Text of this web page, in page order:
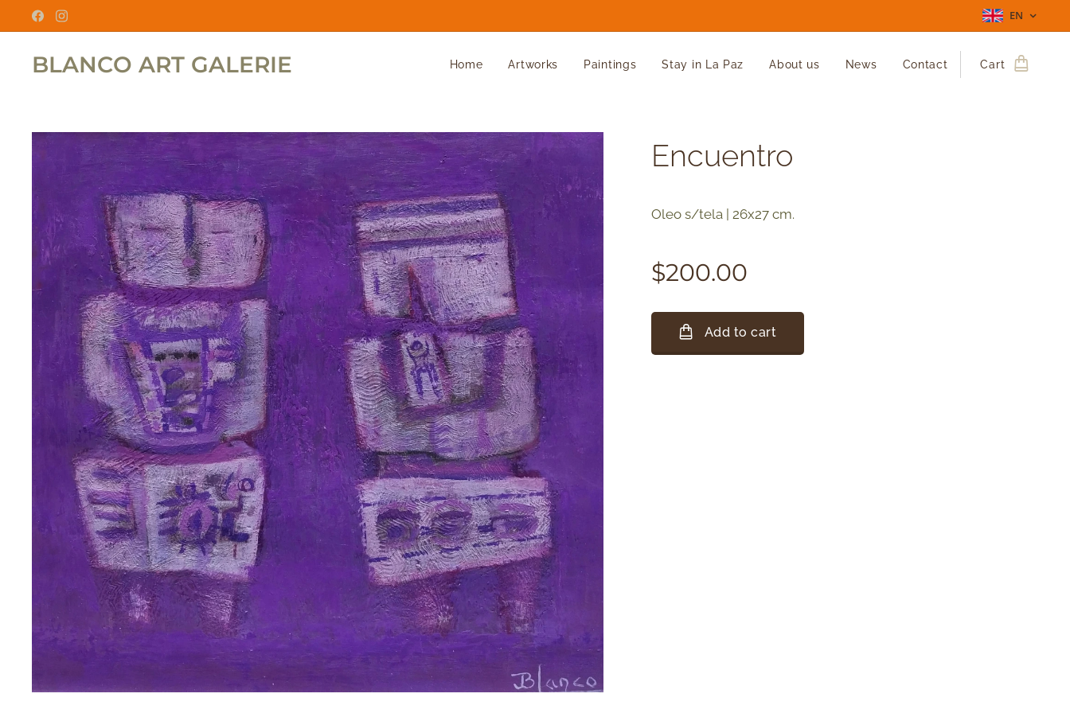
EN
BLANCO ART GALERIE Home Artworks Paintings Stay in La Paz About us News Contact Cart
Encuentro
Oleo s/tela | 26x27 cm.
$200.00
Add to cart